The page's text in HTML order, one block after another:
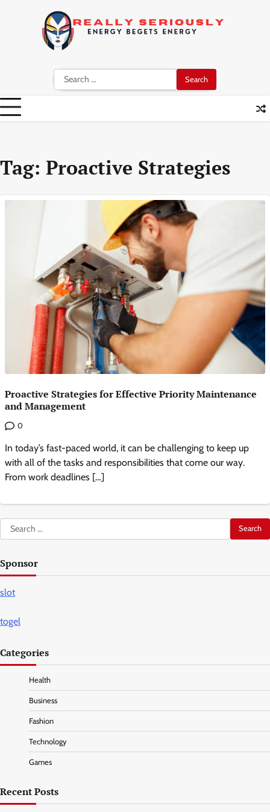
Search
for:
Tag: Proactive Strategies
Proactive Strategies for Effective Priority Maintenance
and Management
0
In today’s fast-paced world, it can be challenging to keep up
with all of the tasks and responsibilities that come our way.
From work deadlines […]
Search
for:
Sponsor
slot
togel
Categories
Health
Business
Fashion
Technology
Games
Recent Posts